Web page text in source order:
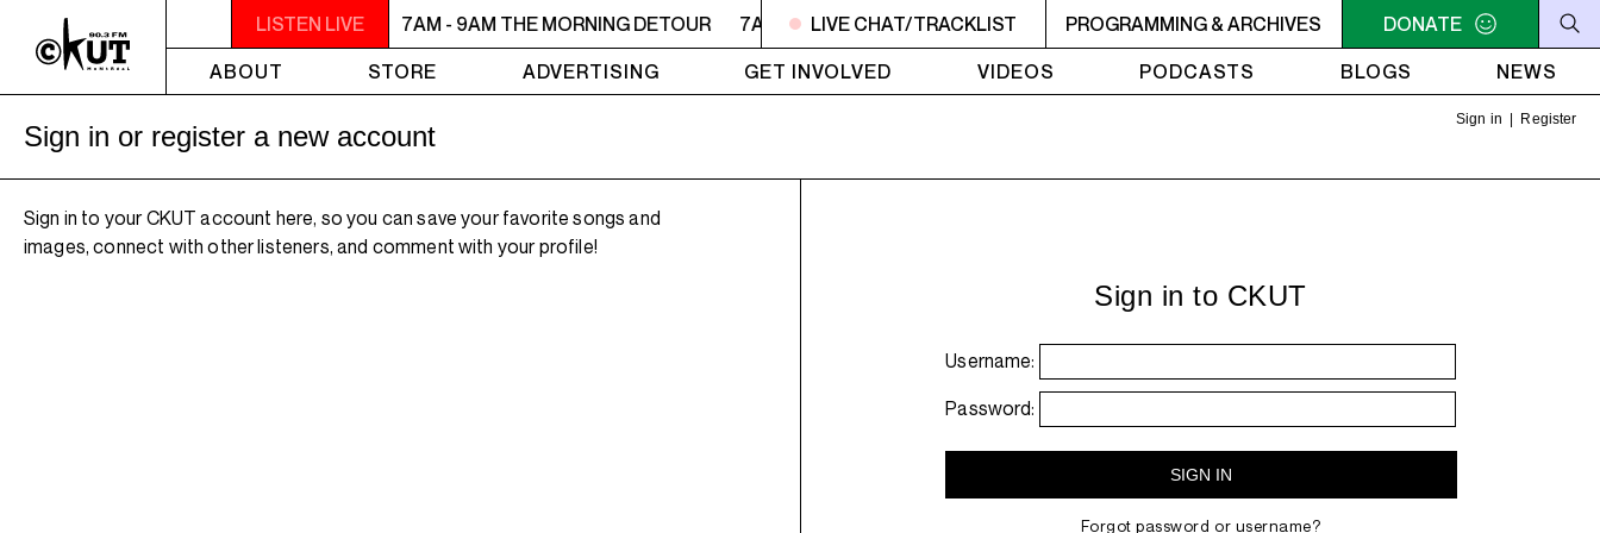
LISTEN LIVE
7AM - 9AM THE MORNING DETOUR 7AM - 9AM THE MORNING DETOUR 7AM - 9AM THE MORNING DETOUR 7AM - 9AM THE MORNING DETOUR 7AM - 9AM THE
LIVE CHAT/TRACKLIST PROGRAMMING & ARCHIVES
DONATE
ABOUT
STORE ADVERTISING GET INVOLVED VIDEOS PODCASTS BLOGS NEWS
Sign in Register
Sign in or register a new account
Sign in to your CKUT account here, so you can save your favorite songs and
images, connect with other listeners, and comment with your profile!
Sign in to CKUT
Username:
Password:
Forgot password or username?